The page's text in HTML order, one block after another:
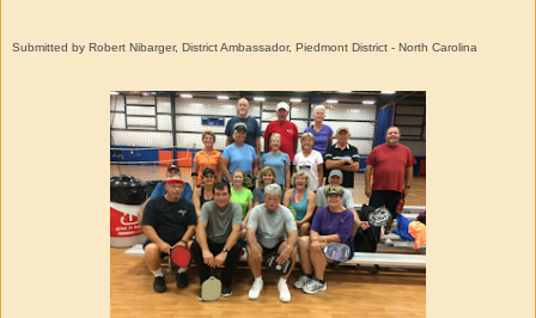
Submitted by Robert Nibarger, District Ambassador, Piedmont District - North Carolina